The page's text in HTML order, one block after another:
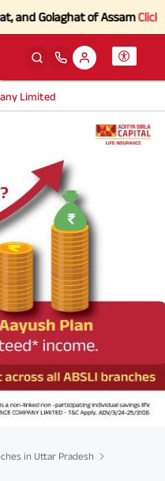
Golaghat of AssamClick
Limited
in Uttar Pradesh